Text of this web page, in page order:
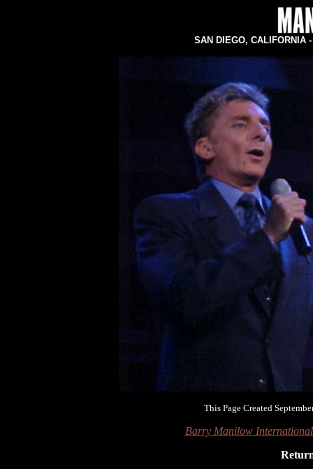
SAN DIEGO, CALIFORNIA
This Page Created
Barry Manilow